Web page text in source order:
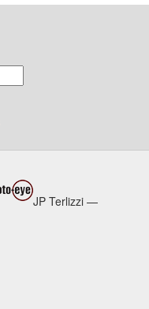
JP Terlizzi —